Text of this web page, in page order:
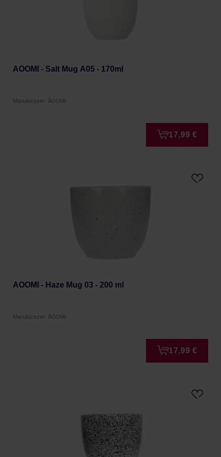
AOOMI - Salt Mug A05 - 170ml
Manufacturer: ÅOOMI
17,99 €
AOOMI - Haze Mug 03 - 200 ml
Manufacturer: ÅOOMI
17,99 €